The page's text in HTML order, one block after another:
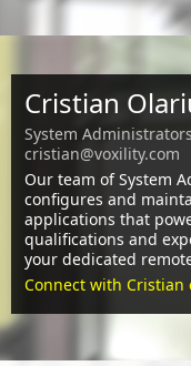
Cristian
System
cristian@voxility.com
Our team of System
configures and
applications that
qualifications and
your dedicated
Connect with Cristian